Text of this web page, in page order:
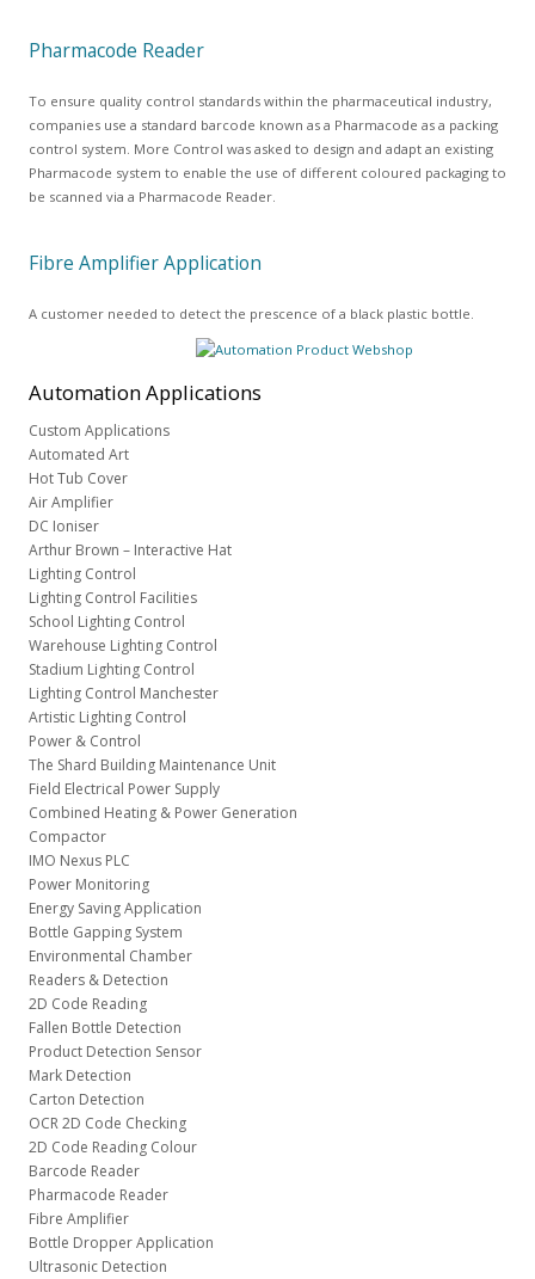
Pharmacode Reader
To ensure quality control standards within the pharmaceutical industry,
companies use a standard barcode known as a Pharmacode as a packing
control system. More Control was asked to design and adapt an existing
Pharmacode system to enable the use of different coloured packaging to
be scanned via a Pharmacode Reader.
Fibre Amplifier Application
A customer needed to detect the prescence of a black plastic bottle.
AutomationApplications
Custom Applications
Automated Art
Hot Tub Cover
Air Amplifier
DC Ioniser
Arthur Brown – Interactive Hat
Lighting Control
Lighting Control Facilities
School Lighting Control
Warehouse Lighting Control
Stadium Lighting Control
Lighting Control Manchester
Artistic Lighting Control
Power & Control
The Shard Building Maintenance Unit
Field Electrical Power Supply
Combined Heating & Power Generation
Compactor
IMO Nexus PLC
Power Monitoring
Energy Saving Application
Bottle Gapping System
Environmental Chamber
Readers & Detection
2D Code Reading
Fallen Bottle Detection
Product Detection Sensor
Mark Detection
Carton Detection
OCR 2D Code Checking
2D Code Reading Colour
Barcode Reader
Pharmacode Reader
Fibre Amplifier
Bottle Dropper Application
Ultrasonic Detection